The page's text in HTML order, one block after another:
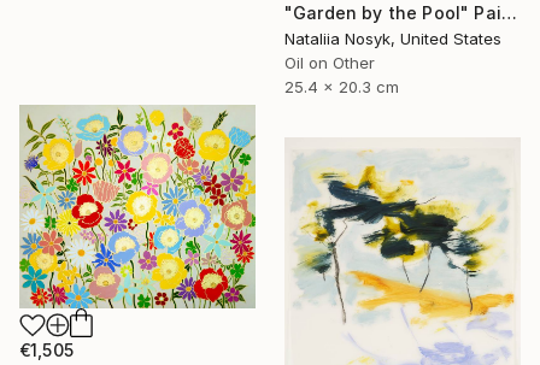
"Garden by the Pool" Painting
Nataliia Nosyk, United States
Oil on Other
25.4 x 20.3 cm
€1,505